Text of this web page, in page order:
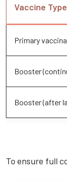
Vaccine Type
Primary
Booster
Booster (after
To ensure full